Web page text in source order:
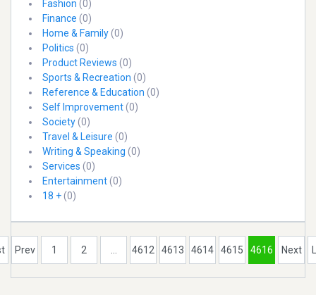
Fashion (0)
Finance (0)
Home & Family(0)
Politics (0)
Product Reviews (0)
Sports & Recreation (0)
Reference & Education (0)
Self Improvement(0)
Society(0)
Travel & Leisure (0)
Writing & Speaking (0)
Services (0)
Entertainment(0)
18 +(0)
Prev 1 2 ... 4612 4613 4614 4615 4616 Next